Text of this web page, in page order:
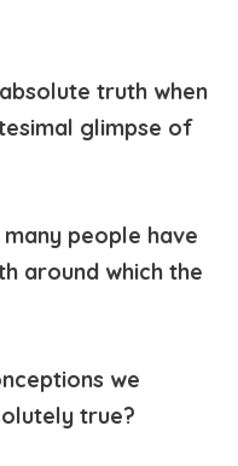
truth when
glimpse of
people have
around which the
we
true?